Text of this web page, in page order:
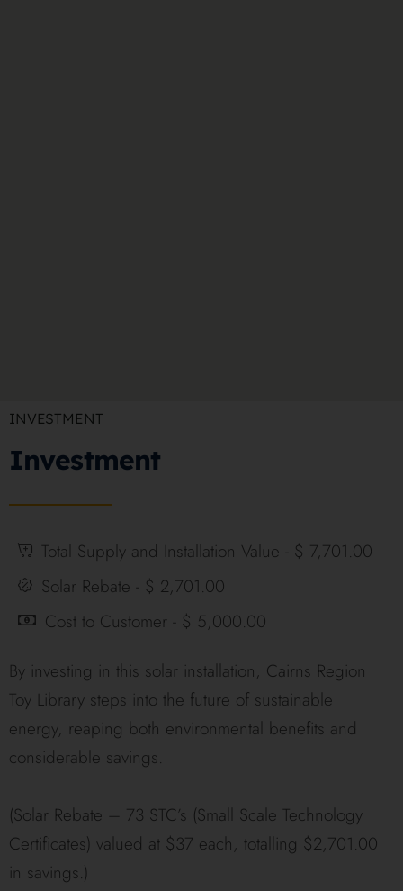
INVESTMENT
Investment
Total Supply and Installation Value - $ 7,701.00
Solar Rebate - $ 2,701.00
Cost to Customer - $ 5,000.00
By investing in this solar installation, Cairns Region
Toy Library steps into the future of sustainable
energy, reaping both environmental benefits and
considerable savings.
(Solar Rebate – 73 STC’s (Small Scale Technology
Certificates) valued at $37 each, totalling $2,701.00
in savings.)